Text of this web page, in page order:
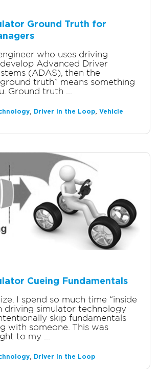
Ground Truth for
who uses driving
Advanced Driver
(ADAS), then the
truth” means something
Ground truth ...
, Driver in the Loop, Vehicle
Cueing Fundamentals
I spend so much time “inside
driving simulator technology
skip fundamentals
with someone. This was
to my ...
, Driver in the Loop